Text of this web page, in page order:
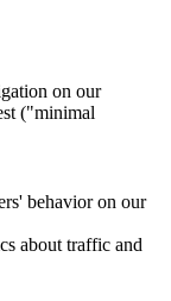
on our
("minimal
behavior on our
about traffic and